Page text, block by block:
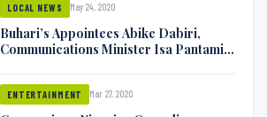
LOCAL NEWS May 24, 2020
Buhari’s Appointees Abike Dabiri,
Communications Minister Isa Pantami
ENTERTAINMENT Mar 27, 2020